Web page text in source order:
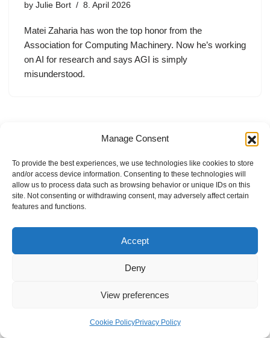
Manage Consent
To provide the best experiences, we use technologies like cookies to store
and/or access device information. Consenting to these technologies will
allow us to process data such as browsing behavior or unique IDs on this
site. Not consenting or withdrawing consent, may adversely affect certain
features and functions.
Accept
Deny
View preferences
Cookie PolicyPrivacy Policy
by Julie Bort 8. April 2026
Matei Zaharia has won the top honor from the
Association for Computing Machinery. Now he’s working
on AI for research and says AGI is simply
misunderstood.
Internal Policies
Privacy Policy
Terms & Service
Cookie Policy